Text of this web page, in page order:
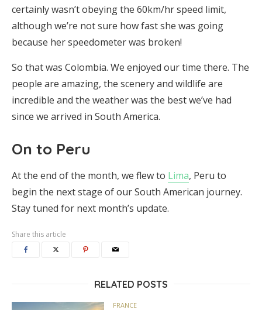
certainly wasn’t obeying the 60km/hr speed limit,
although we’re not sure how fast she was going
because her speedometer was broken!
So that was Colombia. We enjoyed our time there. The
people are amazing, the scenery and wildlife are
incredible and the weather was the best we’ve had
since we arrived in South America.
On to Peru
At the end of the month, we flew to Lima, Peru to
begin the next stage of our South American journey.
Stay tuned for next month’s update.
Share this article
RELATED POSTS
FRANCE